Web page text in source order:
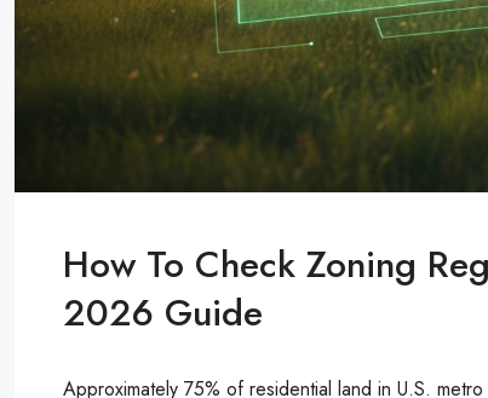
How To Check Zoning
2026 Guide
Approximately 75% of residential land in U.S.